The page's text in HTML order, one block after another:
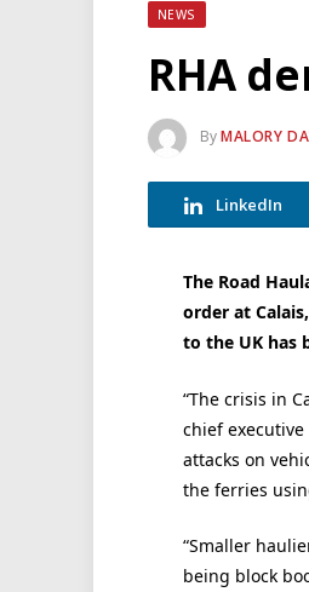
NEWS
RHA
ByMALORY
LinkedIn
The Road
order at
to the UK has
“The crisis in
chief
attacks on
the ferries
“Smaller
being block